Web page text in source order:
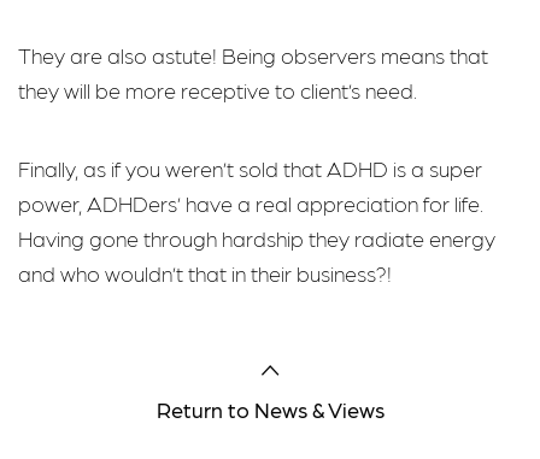
They are also astute! Being observers means that
they will be more receptive to client’s need.
Finally, as if you weren’t sold that ADHD is a super
power, ADHDers’ have a real appreciation for life.
Having gone through hardship they radiate energy
and who wouldn’t that in their business?!
Return to News & Views